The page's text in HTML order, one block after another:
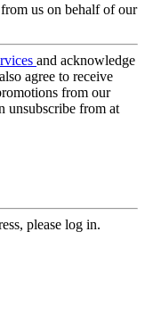
us on behalf of our
and acknowledge
agree to receive
from our
unsubscribe from at
please log in.